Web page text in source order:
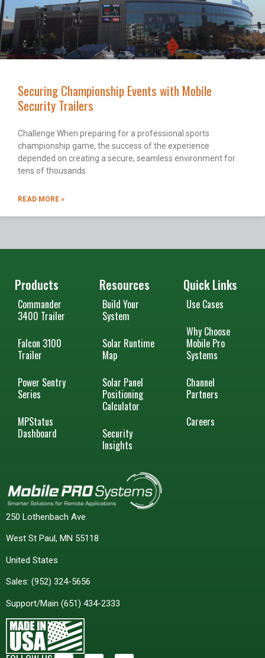
Securing Championship Events with Mobile
Security Trailers
Challenge When preparing for a professional sports
championship game, the success of the experience
depended on creating a secure, seamless environment for
tens of thousands
READ MORE »
250 Lothenbach Ave
West St Paul, MN 55118
United States
Sales: (952) 324-5656
Support/Main (651) 434-2333
Products
Commander
3400 Trailer
Falcon 3100
Trailer
Power Sentry
Series
MPStatus
Dashboard
Resources
Build Your
System
Solar Runtime
Map
Solar Panel
Positioning
Calculator
Security
Insights
Quick Links
Use Cases
Why Choose
Mobile Pro
Systems
Channel
Partners
Careers